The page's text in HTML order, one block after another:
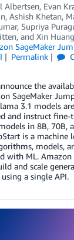
Albertsen, Evan
, Ashish Khetan,
, Supriya
, and Xin Huang
SageMaker
Permalink
the
SageMaker
3.1 models
and instruct fine-
in 8B, 70B,
is a machine
models,
with ML. Amazon
and scale
a single API.